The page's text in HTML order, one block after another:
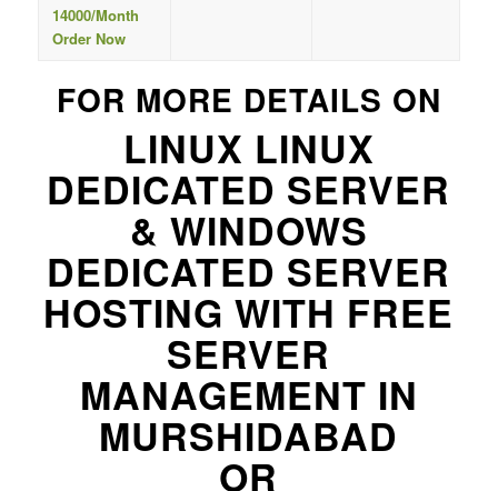
14000/Month
Order Now
FOR MORE DETAILS ON
LINUX LINUX
DEDICATED SERVER
& WINDOWS
DEDICATED SERVER
HOSTING WITH FREE
SERVER
MANAGEMENT IN
MURSHIDABAD
OR